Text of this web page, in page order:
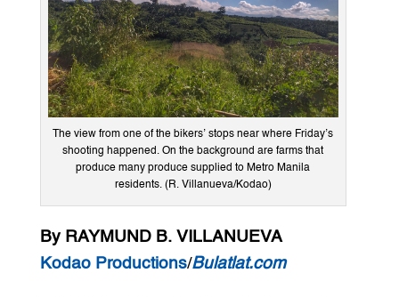
The view from one of the bikers’ stops near where Friday’s
shooting happened. On the background are farms that
produce many produce supplied to Metro Manila
residents. (R. Villanueva/Kodao)
By RAYMUND B. VILLANUEVA
Kodao Productions/Bulatlat.com